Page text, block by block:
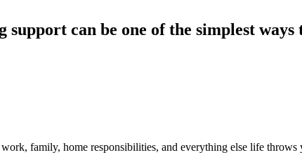
support can be one of the simplest
family, home responsibilities, and everything else life